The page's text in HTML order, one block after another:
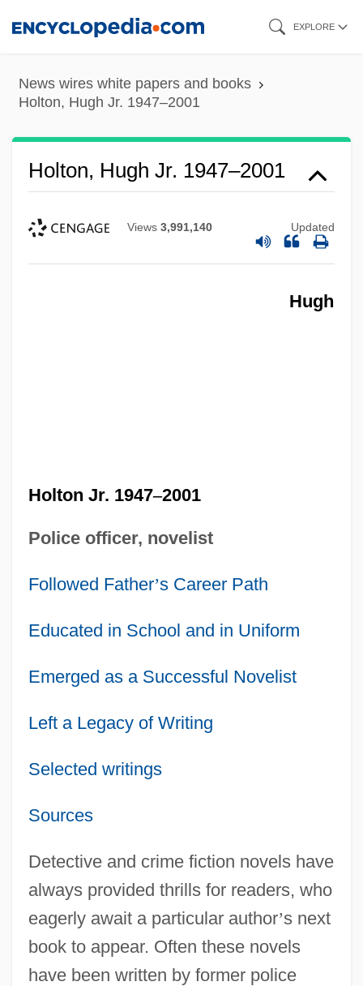
content
EXPLORE
News wires white papers and books
Holton, Hugh Jr. 1947–2001
Holton, Hugh Jr. 1947–2001
Views 3,991,140 Updated
Hugh
Holton Jr. 1947–2001
Police officer, novelist
Followed Father’s Career Path
Educated in School and in Uniform
Emerged as a Successful Novelist
Left a Legacy of Writing
Selected writings
Sources
Detective and crime fiction novels have
always provided thrills for readers, who
eagerly await a particular author’s next
book to appear. Often these novels
have been written by former police